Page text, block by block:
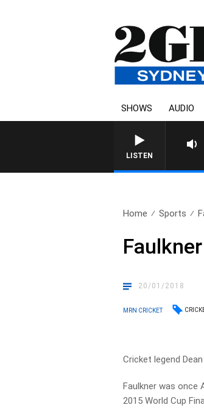
SHOWS AUDIO
LISTEN
AFTERNOONS
Home Sports
20/01/2018
MRN CRICKET
Cricket legend
Faulkner was once
2015 World Cup